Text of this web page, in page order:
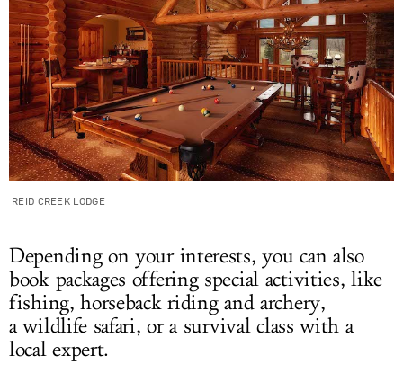
REID CREEK LODGE
Depending on your interests, you can also
book packages offering special activities, like
fishing, horseback riding and archery,
a wildlife safari, or a survival class with a
local expert.